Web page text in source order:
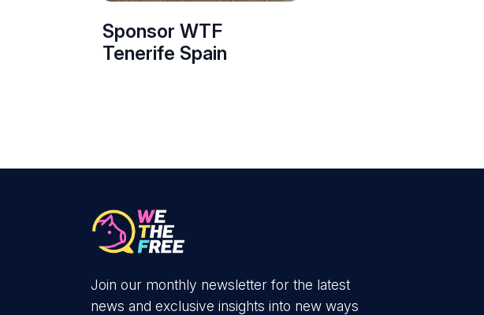
Sponsor WTF
Tenerife Spain
Join our monthly newsletter for the latest
news and exclusive insights into new ways